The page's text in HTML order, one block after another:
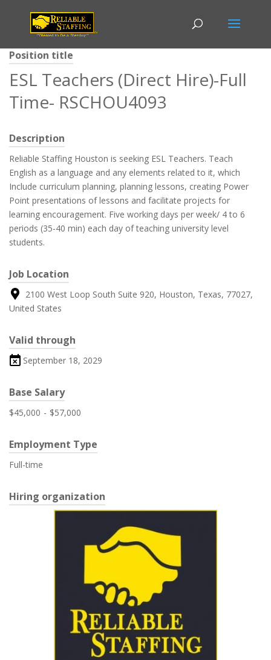
Position title
ESL Teachers (Direct Hire)-Full
Time- RSCHOU4093
Description
Reliable Staffing Houston is seeking ESL Teachers. Teach
English as a language and any elements related to it, which
Include curriculum planning, planning lessons, creating Power
Point presentations of lessons and facilitate projects for
learning encouragement. Five working days per week/ 4 to 6
periods (35-40 min) each day of teaching university level
students.
Job Location
2100 West Loop South Suite 920, Houston, Texas, 77027,
United States
Valid through
September 18, 2029
Base Salary
$45,000 - $57,000
Employment Type
Full-time
Hiring organization